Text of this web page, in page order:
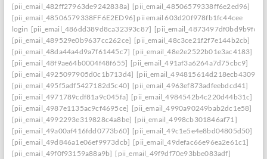
[pii_email_482ff27963de9242838a] [pii_email_48506579338ff6e2ed96]
[pii_email_48506579338FF6E2ED96] pii email 603d20f978fb1fc44cee
login [pii_email_486dd389d8ca32393c87]
[pii_email_489529e0b9637cc262ce] [pii_email_48c3ce21f2f7e144b2cb]
[pii_email_48da44a4d9a7f61445c7] [pii_email_48e2e2522b01e3ac4183]
[pii_email_48f9ae64b0004f48f655] [pii_email_491af3a6264a7d75cbc9]
[pii_email_4925097905d0c1b713d4] [pii_email_494815614d218ecb4309]
[pii_email_495f5adf5427182d5c40] [pii_email_4963ef873adfeebdcd41]
[pii_email_4971789cdf81a9c045fa] [pii_email_4984542b4c220d44b31c]
[pii_email_4987e1135ac9cf4695ce] [pii_email_4990a90249bab2dc1e58]
[pii_email_4992293e319828c4a8be] [pii_email_4998cb301846af71]
[pii_email_49a00af416fdd0773b60] [pii_email_49c1e5e4e8bd04805d50]
[pii_email_49d846a1e06ef9973dcb] [pii_email_49defac66e96ea2e61c1]
[pii_email_49f0f93159a88a9b] [pii_email_49f9df70e93bbe083adf]